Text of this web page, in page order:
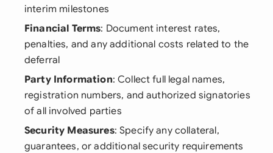
interim milestones
Financial Terms: Document interest rates,
penalties, and any additional costs related to the
deferral
Party Information: Collect full legal names,
registration numbers, and authorized signatories
of all involved parties
Security Measures: Specify any collateral,
guarantees, or additional security requirements